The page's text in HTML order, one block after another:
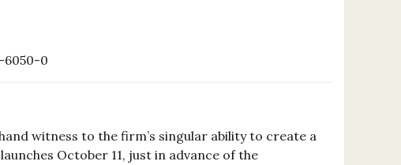
6050-0
witness to the firm’s singular ability to create a
October 11, just in advance of the